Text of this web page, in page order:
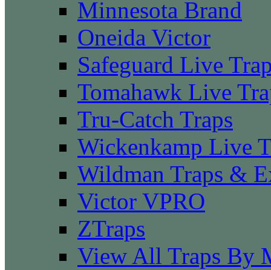
Minnesota Brand
Oneida Victor
Safeguard Live
Tomahawk Live
Tru-Catch Traps
Wickenkamp Live
Wildman Traps &
Victor VPRO
ZTraps
View All Traps By